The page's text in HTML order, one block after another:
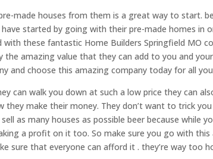
made houses from them is a great way to start.
started by going with their pre-made homes in
these fantastic Home Builders Springfield MO
the amazing value that they can add to you and
and choose this amazing company today for all
can walk you down at such a low price they can
they make their money. They don’t want to trick
as many houses as possible beer because while
a profit on it too. So make sure you go with this
sure that everyone can afford it . they’re way too